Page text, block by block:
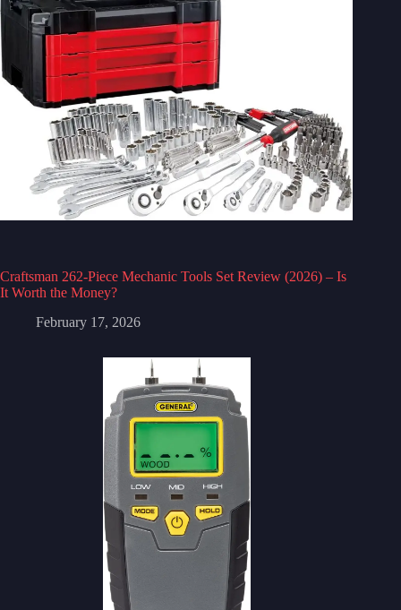
Craftsman 262-Piece Mechanic Tools Set Review (2026) – Is
It Worth the Money?
February 17, 2026